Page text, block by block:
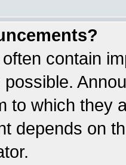
contain
to which they
depends on